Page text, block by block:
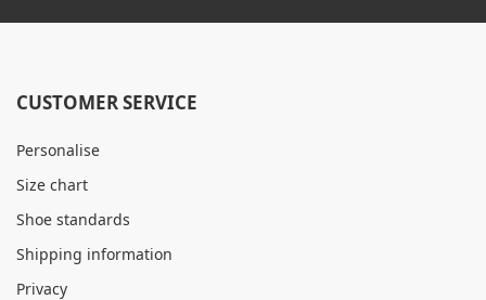
CUSTOMER SERVICE
Personalise
Size chart
Shoe standards
Shipping information
Privacy